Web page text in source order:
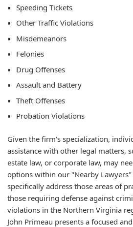
Speeding Tickets
Other Traffic Violations
Misdemeanors
Felonies
Drug Offenses
Assault and Battery
Theft Offenses
Probation Violations
Given the firm's specialization,
assistance with other legal matters,
estate law, or corporate law, may
options within our "Nearby
specifically address those areas of
those requiring defense against
violations in the Northern Virginia
John Primeau presents a focused